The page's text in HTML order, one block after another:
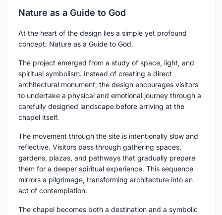
Nature as a Guide to God
At the heart of the design lies a simple yet profound
concept: Nature as a Guide to God.
The project emerged from a study of space, light, and
spiritual symbolism. Instead of creating a direct
architectural monument, the design encourages visitors
to undertake a physical and emotional journey through a
carefully designed landscape before arriving at the
chapel itself.
The movement through the site is intentionally slow and
reflective. Visitors pass through gathering spaces,
gardens, plazas, and pathways that gradually prepare
them for a deeper spiritual experience. This sequence
mirrors a pilgrimage, transforming architecture into an
act of contemplation.
The chapel becomes both a destination and a symbolic